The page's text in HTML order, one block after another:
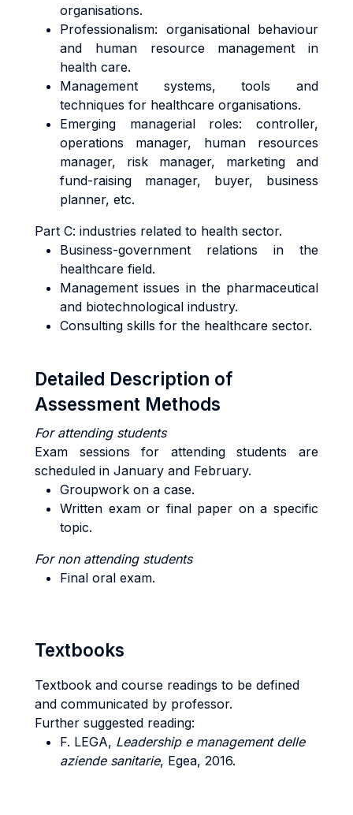
organisations.
Professionalism: organisational behaviour
and human resource management in
health care.
Management systems, tools and
techniques for healthcare organisations.
Emerging managerial roles: controller,
operations manager, human resources
manager, risk manager, marketing and
fund-raising manager, buyer, business
planner, etc.
Part C: industries related to health sector.
Business-government relations in the
healthcare field.
Management issues in the pharmaceutical
and biotechnological industry.
Consulting skills for the healthcare sector.
Detailed Description of
Assessment Methods
For attending students
Exam sessions for attending students are
scheduled in January and February.
Groupwork on a case.
Written exam or final paper on a specific
topic.
For non attending students
Final oral exam.
Textbooks
Textbook and course readings to be defined
and communicated by professor.
Further suggested reading:
F. LEGA, Leadership e management delle
aziende sanitarie, Egea, 2016.